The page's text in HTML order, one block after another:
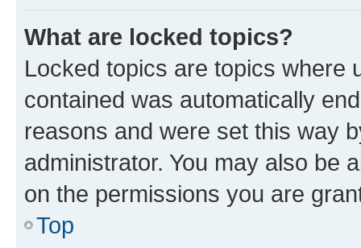
What are locked topics?
Locked topics are topics where
contained was automatically
reasons and were set this way
administrator. You may also be
on the permissions you are
Top